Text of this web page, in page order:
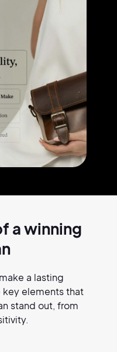
awinning
a lasting
key elements that
stand out, from